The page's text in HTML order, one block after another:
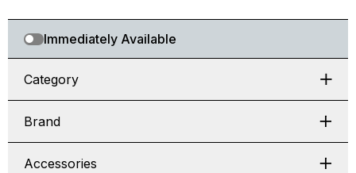
Immediately Available
Category
Brand
Accessories